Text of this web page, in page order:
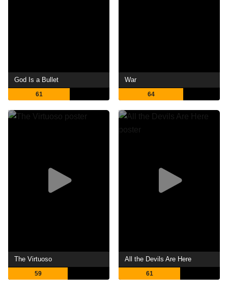
God Is a Bullet
61
War
64
The Virtuoso
59
All the Devils Are Here
61